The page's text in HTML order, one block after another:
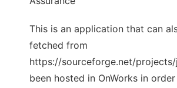
This is an application that can
fetched from
https://sourceforge.net/
been hosted in OnWorks in